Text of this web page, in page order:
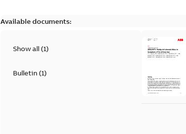
Available documents:
Show all (1)
Bulletin(1)